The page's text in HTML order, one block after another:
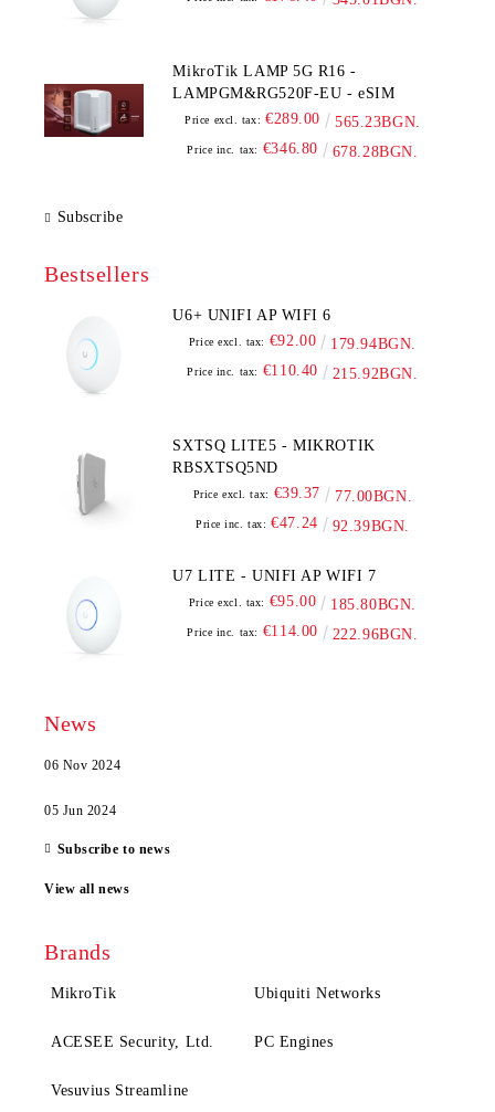
MikroTik LAMP 5G R16 -
LAMPGM&RG520F-EU - eSIM
Price excl. tax: €289.00 565.23BGN.
Price inc. tax: €346.80 678.28BGN.
Subscribe
Bestsellers
U6+ UNIFI AP WIFI 6
Price excl. tax: €92.00 179.94BGN.
Price inc. tax: €110.40 215.92BGN.
SXTSQ LITE5 - MIKROTIK
RBSXTSQ5ND
Price excl. tax: €39.37 77.00BGN.
Price inc. tax: €47.24 92.39BGN.
U7 LITE - UNIFI AP WIFI 7
Price excl. tax: €95.00 185.80BGN.
Price inc. tax: €114.00 222.96BGN.
News
06 Nov 2024
05 Jun 2024
Subscribe to news
View all news
Brands
MikroTik Ubiquiti Networks
ACESEE Security, Ltd. PC Engines
Vesuvius Streamline